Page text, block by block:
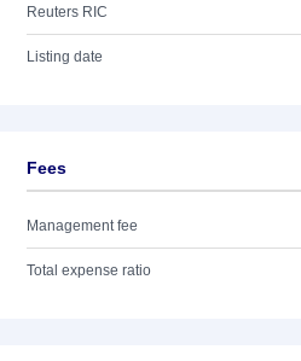
Reuters RIC
Listing date
Fees
Management fee
Total expense ratio